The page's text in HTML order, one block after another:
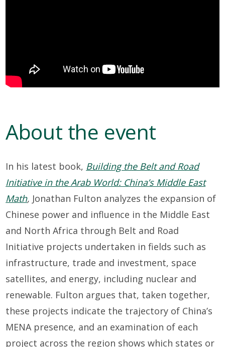
About the event
In his latest book, Building the Belt and Road
Initiative in the Arab World: China’s Middle East
Math, Jonathan Fulton analyzes the expansion of
Chinese power and influence in the Middle East
and North Africa through Belt and Road
Initiative projects undertaken in fields such as
infrastructure, trade and investment, space
satellites, and energy, including nuclear and
renewable. Fulton argues that, taken together,
these projects indicate the trajectory of China’s
MENA presence, and an examination of each
project across the region shows which states or